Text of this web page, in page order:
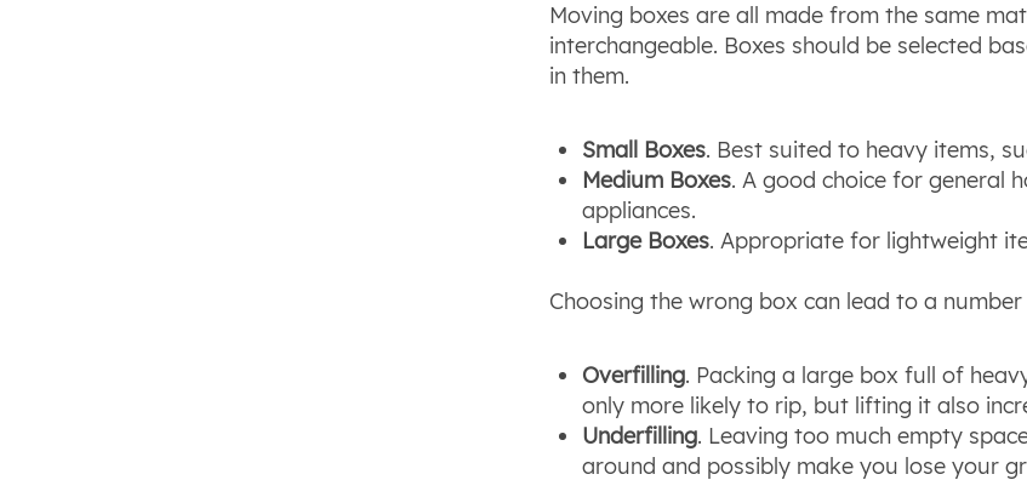
Moving boxes are all made from the same
interchangeable. Boxes should be selected
in them.
Small Boxes. Best suited to heavy items,
Medium Boxes. A good choice for general
appliances.
Large Boxes. Appropriate for lightweight
Choosing the wrong box can lead to a
Overfilling. Packing a large box full of
only more likely to rip, but lifting it also
Underfilling. Leaving too much empty
around and possibly make you lose your